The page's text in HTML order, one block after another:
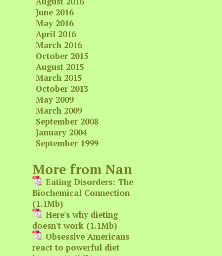
June 2016
May 2016
April 2016
March 2016
October 2015
August 2015
March 2015
October 2013
May 2009
March 2009
September 2008
January 2004
September 1999
More from Nan
Eating Disorders: The
Biochemical Connection
(1.1Mb)
Here's why dieting
doesn't work (1.1Mb)
Obsessive Americans
react to powerful diet